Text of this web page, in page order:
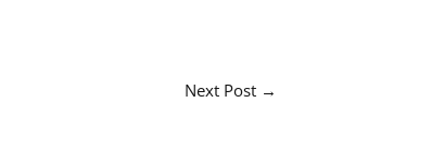
Next Post →